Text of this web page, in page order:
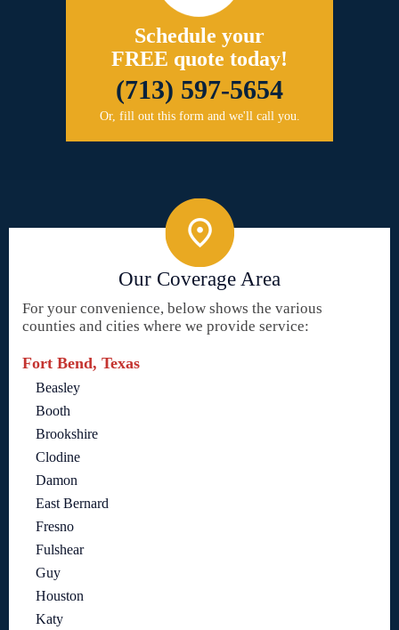
Schedule your
FREE quote today!
(713) 597-5654
Or, fill out this form and we'll call you.
Our Coverage Area
For your convenience, below shows the various
counties and cities where we provide service:
Fort Bend, Texas
Beasley
Booth
Brookshire
Clodine
Damon
East Bernard
Fresno
Fulshear
Guy
Houston
Katy